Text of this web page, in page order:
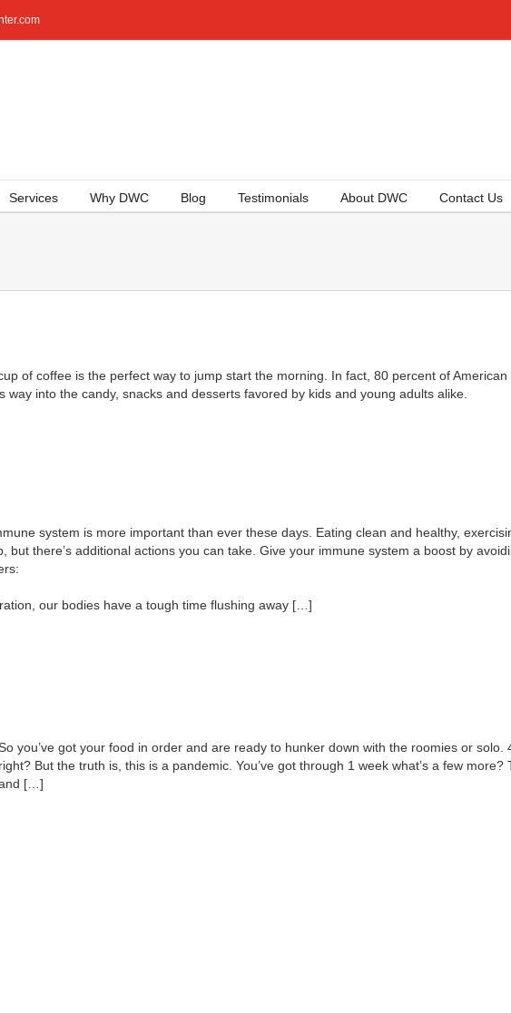
Services Why DWC Blog Testimonials About DWC Contact Us
of coffee is the perfect way to jump start the morning. In fact, 80 percent of American
into the candy, snacks and desserts favored by kids and young adults alike.
system is more important than ever these days. Eating clean and healthy,
but there’s additional actions you can take. Give your immune system a boost by
our bodies have a tough time flushing away […]
you’ve got your food in order and are ready to hunker down with the roomies or
right? But the truth is, this is a pandemic. You’ve got through 1 week what’s a few
[…]